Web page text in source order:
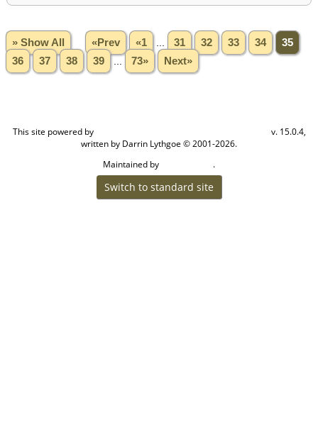
» Show All «Prev «1 31 32 33 34
35
36
37 38 39 73» Next»
This site powered by
v. 15.0.4,
written by Darrin Lythgoe © 2001-2026.
Maintained by
.
Switch to standard site